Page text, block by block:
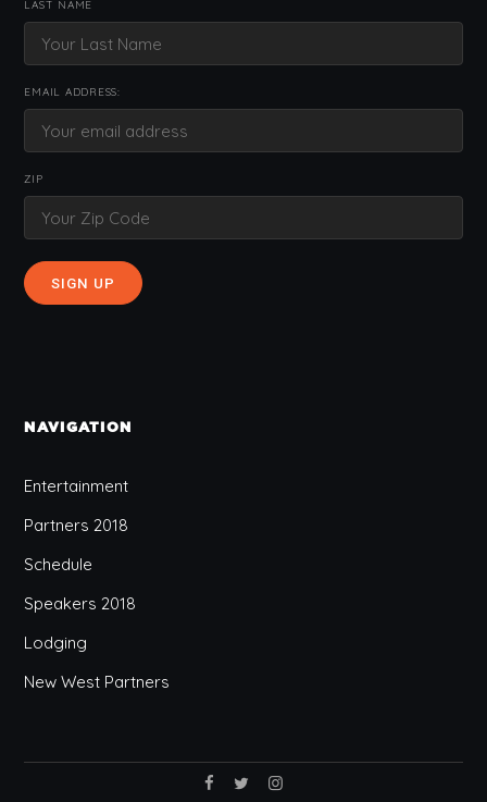
LAST NAME
EMAIL ADDRESS:
ZIP
NAVIGATION
Entertainment
Partners 2018
Schedule
Speakers 2018
Lodging
New West Partners